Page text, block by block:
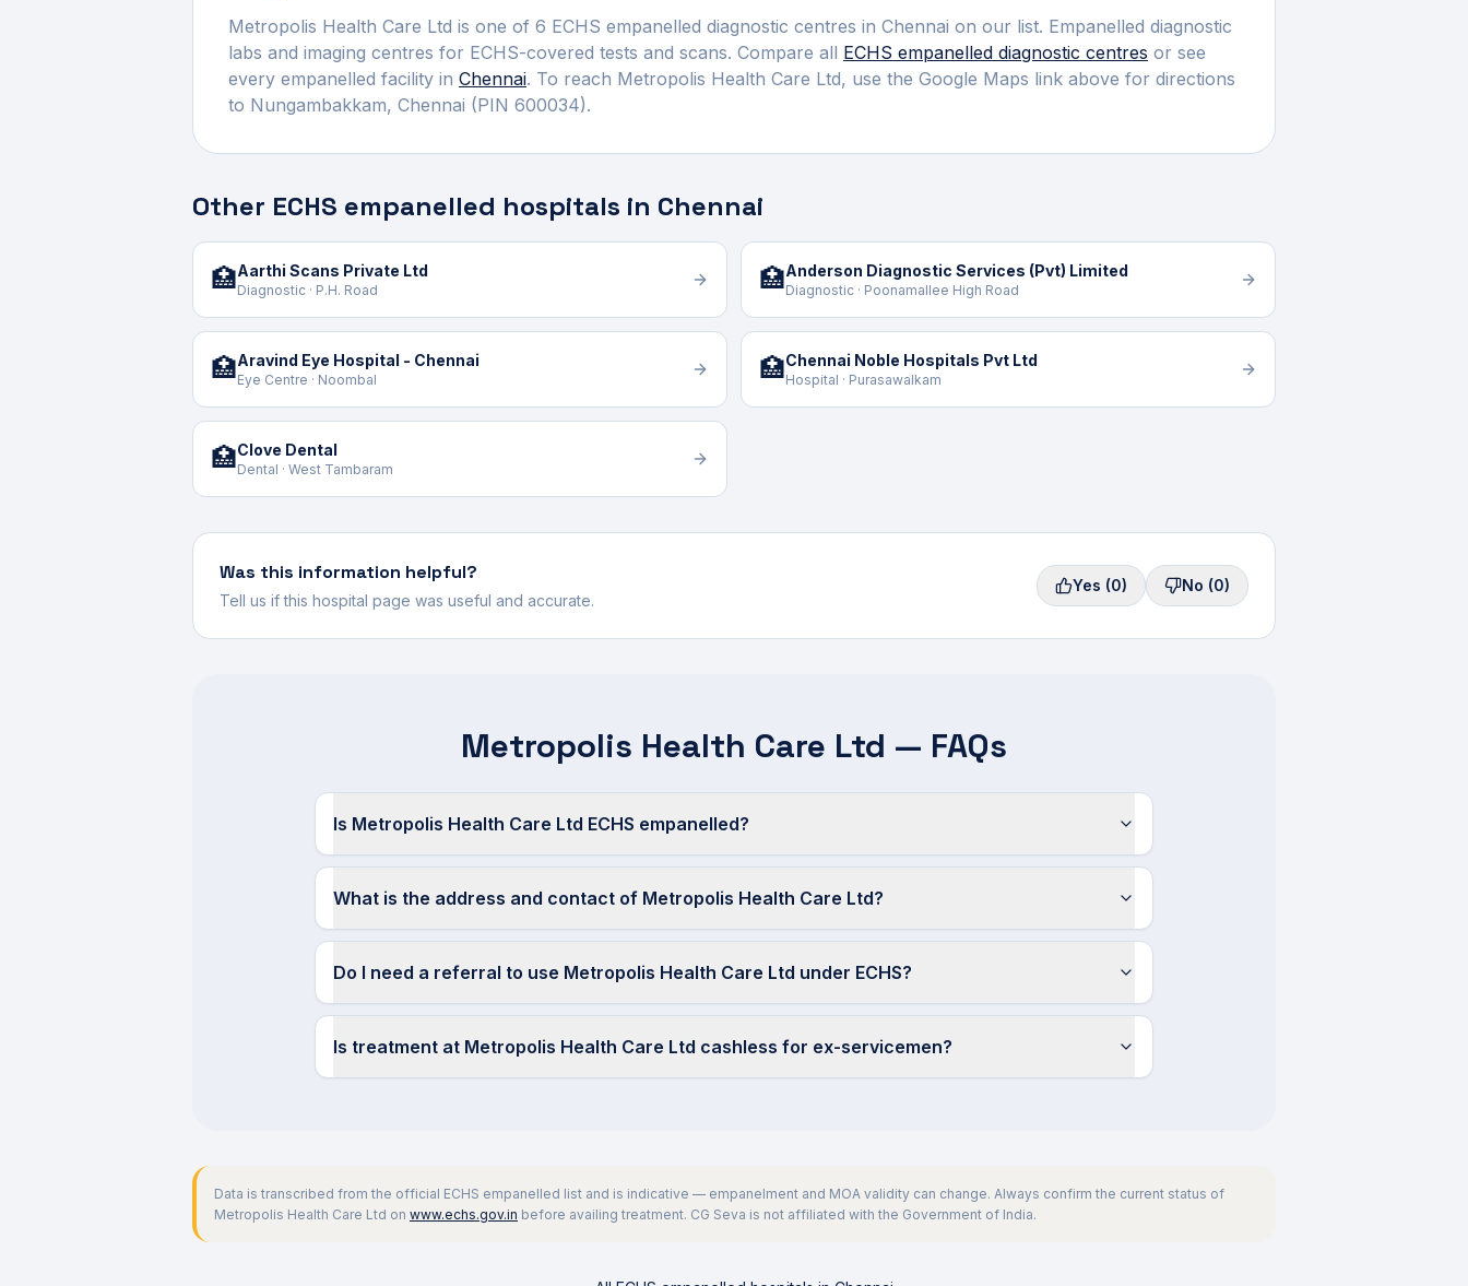
Metropolis Health Care Ltd is one of 6 ECHS empanelled diagnostic centres in Chennai on our list. Empanelled diagnostic
labs and imaging centres for ECHS-covered tests and scans. Compare all ECHS empanelled diagnostic centres or see
every empanelled facility in Chennai. To reach Metropolis Health Care Ltd, use the Google Maps link above for directions
to Nungambakkam, Chennai (PIN 600034).
Other ECHS empanelled hospitals in Chennai
🏥Aarthi Scans Private Ltd
Diagnostic · P.H. Road 🏥Anderson Diagnostic Services (Pvt) Limited
Diagnostic · Poonamallee High Road
🏥Aravind Eye Hospital - Chennai
Eye Centre · Noombal 🏥Chennai Noble Hospitals Pvt Ltd
Hospital · Purasawalkam
🏥Clove Dental
Dental · West Tambaram
Was this information helpful?
Tell us if this hospital page was useful and accurate.
Yes (0) No (0)
Metropolis Health Care Ltd — FAQs
Is Metropolis Health Care Ltd ECHS empanelled?
What is the address and contact of Metropolis Health Care Ltd?
Do I need a referral to use Metropolis Health Care Ltd under ECHS?
Is treatment at Metropolis Health Care Ltd cashless for ex-servicemen?
Data is transcribed from the official ECHS empanelled list and is indicative — empanelment and MOA validity can change. Always confirm the current status of
Metropolis Health Care Ltd on www.echs.gov.in before availing treatment. CG Seva is not affiliated with the Government of India.